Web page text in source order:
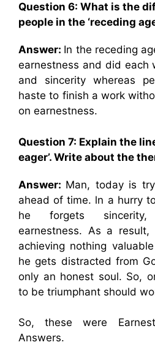
Question 6: What is the
people in the ‘receding
Answer: In the receding
earnestness and did each
and sincerity whereas
haste to finish a work
on earnestness.
Question 7: Explain the
eager’. Write about the
Answer: Man, today is
ahead of time. ln a hurry
he forgets
earnestness. As a
achieving nothing
he gets distracted from
only an honest soul. So,
to be triumphant should
So, these were
Answers.